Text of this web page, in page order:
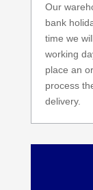
Our
bank
time we
working
place an
process
delivery.